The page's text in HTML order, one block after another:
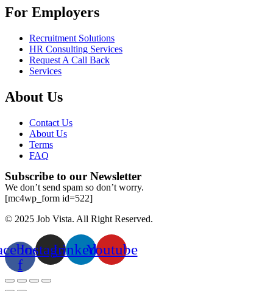
For Employers
Recruitment Solutions
HR Consulting Services
Request A Call Back
Services
About Us
Contact Us
About Us
Terms
FAQ
Subscribe to our Newsletter
We don’t send spam so don’t worry.
[mc4wp_form id=522]
© 2025 Job Vista. All Right Reserved.
f
InstagramLinkedinYoutube